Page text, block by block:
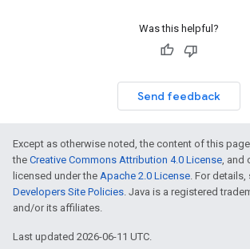
Was this helpful?
Send feedback
Except as otherwise noted, the content of this
the Creative Commons Attribution 4.0 License, and
licensed under the Apache 2.0 License. For details,
Developers Site Policies. Java is a registered
and/or its affiliates.
Last updated 2026-06-11 UTC.